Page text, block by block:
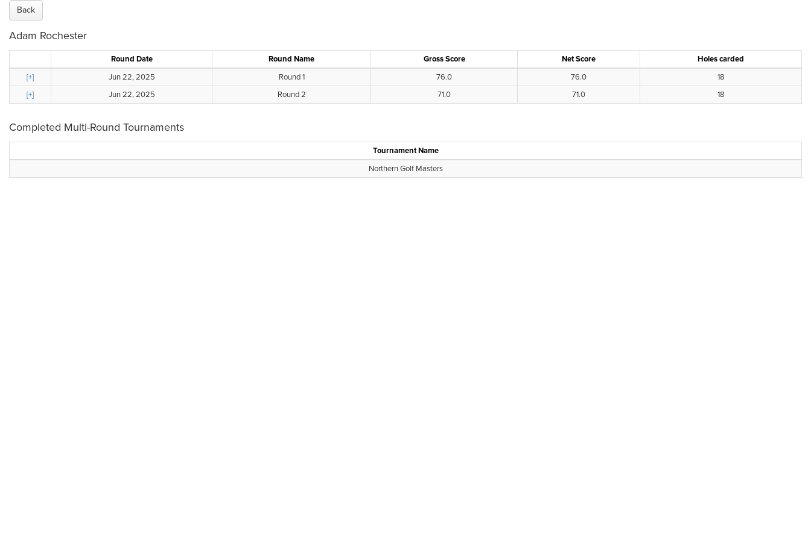
Back
Adam Rochester
Round Date Round Name Gross Score Net Score
Holes carded
[+]
Jun 22, 2025 Round 1 76.0 76.0
18
[+]
Jun 22, 2025 Round 2 71.0 71.0 18
Completed Multi-Round Tournaments
Tournament Name
Northern Golf Masters